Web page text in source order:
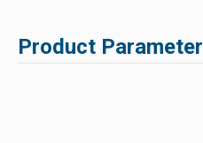
Product Parameter